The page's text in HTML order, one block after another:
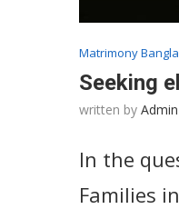
Matrimony
Seeking
written by Admin
In the
Families